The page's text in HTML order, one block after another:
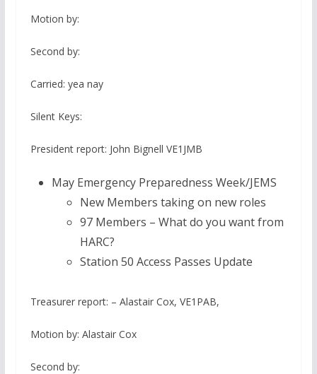
Motion by:
Second by:
Carried: yea nay
Silent Keys:
President report: John Bignell VE1JMB
May Emergency Preparedness Week/JEMS
New Members taking on new roles
97 Members – What do you want from
HARC?
Station 50 Access Passes Update
Treasurer report: – Alastair Cox, VE1PAB,
Motion by: Alastair Cox
Second by: